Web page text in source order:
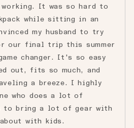
working. It was so hard to
while sitting in an
my husband to try
our final trip this summer
changer. It's so easy
out, fits so much, and
a breeze. I highly
who does a lot of
to bring a lot of gear with
with kids.